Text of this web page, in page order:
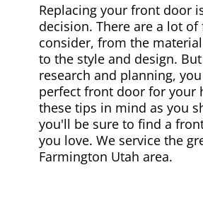
Replacing your front door
decision. There are a lot of
consider, from the
to the style and design.
research and planning,
perfect front door for your
these tips in mind as you
you'll be sure to find a
you love. We service the
Farmington Utah area.